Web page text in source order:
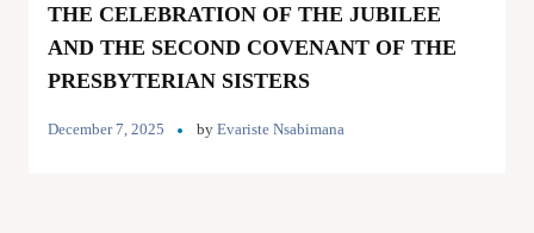
THE CELEBRATION OF THE JUBILEE
AND THE SECOND COVENANT OF THE
PRESBYTERIAN SISTERS
December 7, 2025 by Evariste Nsabimana